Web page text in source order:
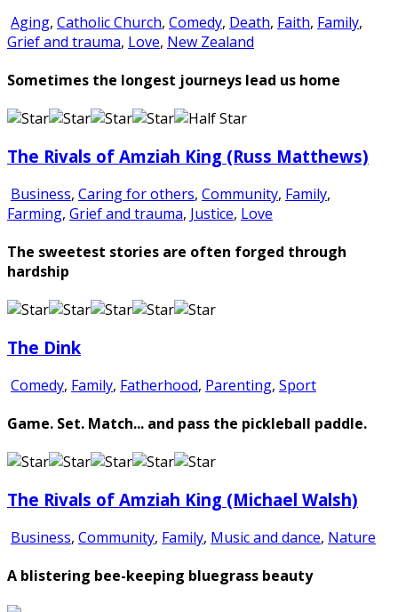
Aging, Catholic Church, Comedy, Death, Faith, Family,
Grief and trauma, Love, New Zealand
Sometimes the longest journeys lead us home
The Rivals of Amziah King (Russ Matthews)
Business, Caring for others, Community, Family,
Farming, Grief and trauma, Justice, Love
The sweetest stories are often forged through
hardship
The Dink
Comedy, Family, Fatherhood, Parenting, Sport
Game. Set. Match... and pass the pickleball paddle.
The Rivals of Amziah King (Michael Walsh)
Business, Community, Family, Music and dance, Nature
A blistering bee-keeping bluegrass beauty